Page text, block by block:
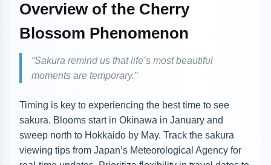
Overview of the Cherry
Blossom Phenomenon
“Sakura remind us that life’s most beautiful
moments are temporary.”
Timing is key to experiencing the best time to see
sakura. Blooms start in Okinawa in January and
sweep north to Hokkaido by May. Track the sakura
viewing tips from Japan’s Meteorological Agency for